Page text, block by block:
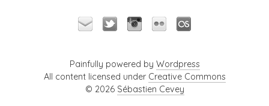
Painfully powered by Wordpress
All content licensed under Creative Commons
© 2026 Sébastien Cevey